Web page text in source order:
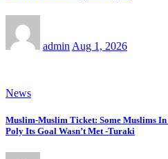
admin Aug 1, 2026
News
Muslim-Muslim Ticket: Some Muslims
Poly Its Goal Wasn’t Met -Turaki